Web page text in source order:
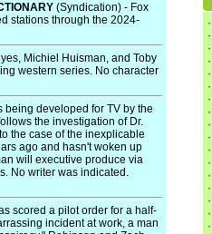
(Syndication) - Fox
stations through the 2024-
Michiel Huisman, and Toby
western series. No character
being developed for TV by the
the investigation of Dr.
the case of the inexplicable
ago and hasn't woken up
will executive produce via
No writer was indicated.
scored a pilot order for a half-
incident at work, a man
·
·
·
·
·
·
·
·
·
·
·
·
·
·
·
·
·